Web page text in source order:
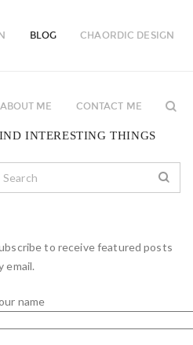
BLOG CHAORDIC DESIGN
ABOUT ME CONTACT ME
INTERESTING THINGS
to receive featured posts
email.
name